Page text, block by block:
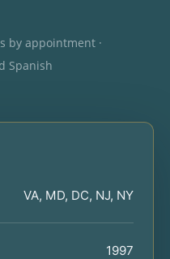
by appointment ·
Spanish
VA, MD, DC, NJ, NY
1997